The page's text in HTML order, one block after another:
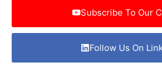
Subscribe To Our
Follow Us On